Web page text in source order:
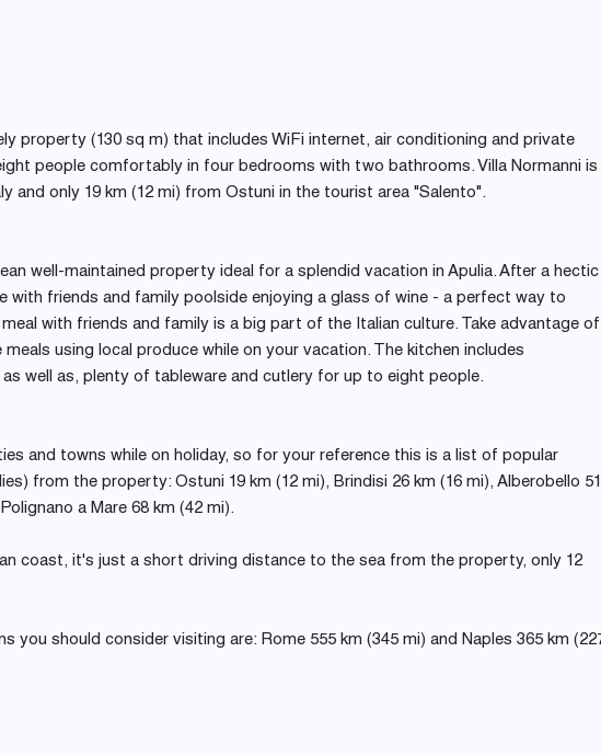
property (130 sq m) that includes WiFi internet, air conditioning and private
people comfortably in four bedrooms with two bathrooms. Villa Normanni is
and only 19 km (12 mi) from Ostuni in the tourist area "Salento".
well-maintained property ideal for a splendid vacation in Apulia. After a hectic
with friends and family poolside enjoying a glass of wine - a perfect way to
with friends and family is a big part of the Italian culture. Take advantage of
using local produce while on your vacation. The kitchen includes
well as, plenty of tableware and cutlery for up to eight people.
and towns while on holiday, so for your reference this is a list of popular
from the property: Ostuni 19 km (12 mi), Brindisi 26 km (16 mi), Alberobello 51
a Mare 68 km (42 mi).
coast, it's just a short driving distance to the sea from the property, only 12
you should consider visiting are: Rome 555 km (345 mi) and Naples 365 km